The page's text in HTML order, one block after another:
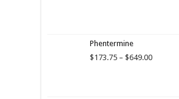
Phentermine
$173.75 – $649.00Price